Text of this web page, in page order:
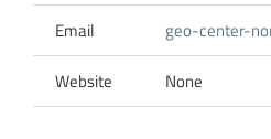
Email
geo-center-
Website
None